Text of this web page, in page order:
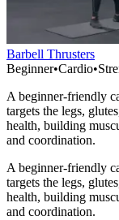
Barbell Thrusters
Beginner•Cardio•
A beginner-friendly
targets the legs,
health, building
and coordination.
A beginner-friendly
targets the legs,
health, building
and coordination.